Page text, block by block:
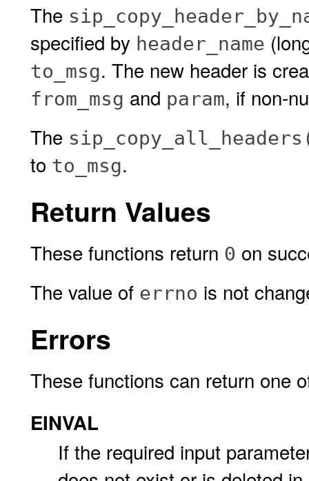
The
specified by header_name
to_msg. The new header is
from_msg and param, if non-
The
to to_msg.
Return Values
These functions return 0 on
The value of errno is not
Errors
These functions can return one
EINVAL
If the required input